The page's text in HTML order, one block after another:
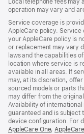
operation may vary and
Service coverage is
AppleCare policy.
your AppleCare policy is
or replacement may vary
laws and the capabilities
location where service is
available in all areas. If
may, at its discretion,
sourced models or parts
may differ from the
Availability of
guaranteed and is subject
device configuration. For
AppleCare One(opens
,